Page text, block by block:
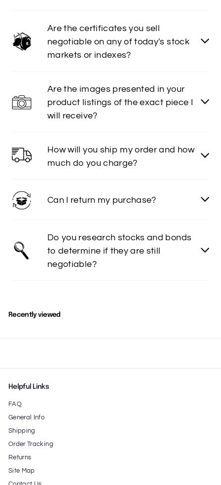
Are the certificates you sell
negotiable on any of today's stock
markets or indexes?
Are the images presented in your
product listings of the exact piece I
will receive?
How will you ship my order and how
much do you charge?
Can I return my purchase?
Do you research stocks and bonds
to determine if they are still
negotiable?
Recently viewed
Helpful Links
FAQ
General Info
Shipping
Order Tracking
Returns
Site Map